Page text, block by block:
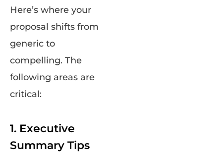
Here’s where your
proposal shifts from
generic to
compelling. The
following areas are
critical:
1. Executive
Summary Tips